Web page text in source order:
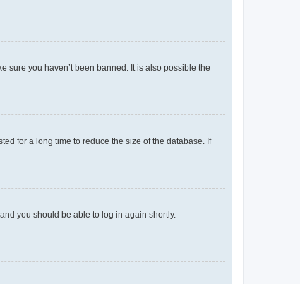
sure you haven’t been banned. It is also possible the
for a long time to reduce the size of the database. If
you should be able to log in again shortly.